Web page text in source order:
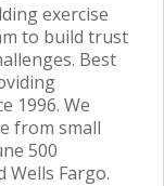
exercise
to build trust
Best
1996. We
from small
500
Wells Fargo.